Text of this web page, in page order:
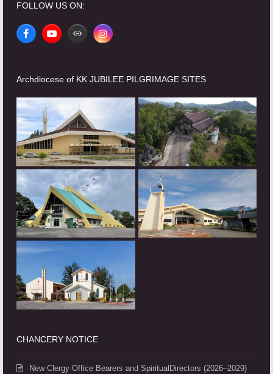
FOLLOW US ON:
FacebookYouTubeWebsiteInstagram
Archdiocese of KK JUBILEE PILGRIMAGE SITES
CHANCERY NOTICE
New Clergy Office Bearers and SpiritualDirectors (2026–2029)